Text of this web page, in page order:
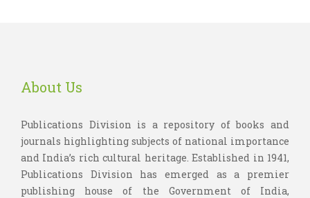
About Us
Publications Division is a repository of books and
journals highlighting subjects of national importance
and India’s rich cultural heritage. Established in 1941,
Publications Division has emerged as a premier
publishing house of the Government of India,